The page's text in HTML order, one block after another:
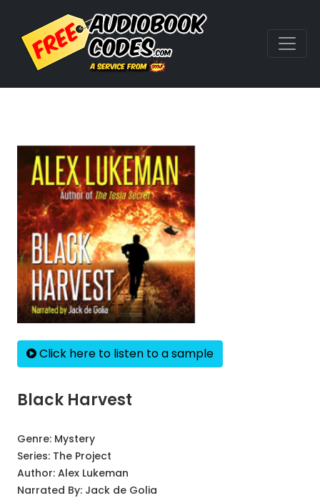
Click here to listen to a sample
Black Harvest
Genre: Mystery
Series: The Project
Author: Alex Lukeman
Narrated By: Jack de Golia